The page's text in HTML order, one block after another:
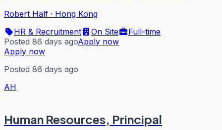
Robert Half · Hong Kong
HR & Recruitment
On Site
Full-time
Posted 86 days agoApply now
Apply now
Posted 86 days ago
AH
Human Resources, Principal